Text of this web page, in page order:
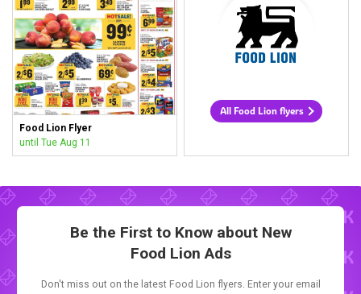
Food Lion Flyer
until Tue Aug 11
All Food Lion flyers
Be the First to Know about New
Food Lion Ads
Don't miss out on the latest Food Lion flyers. Enter your email